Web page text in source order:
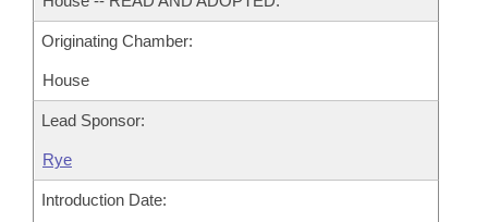
House Roll Call
Originating Chamber:
House
Lead Sponsor:
Rye
Introduction Date: